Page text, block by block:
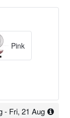
Pink
- Fri, 21 Aug